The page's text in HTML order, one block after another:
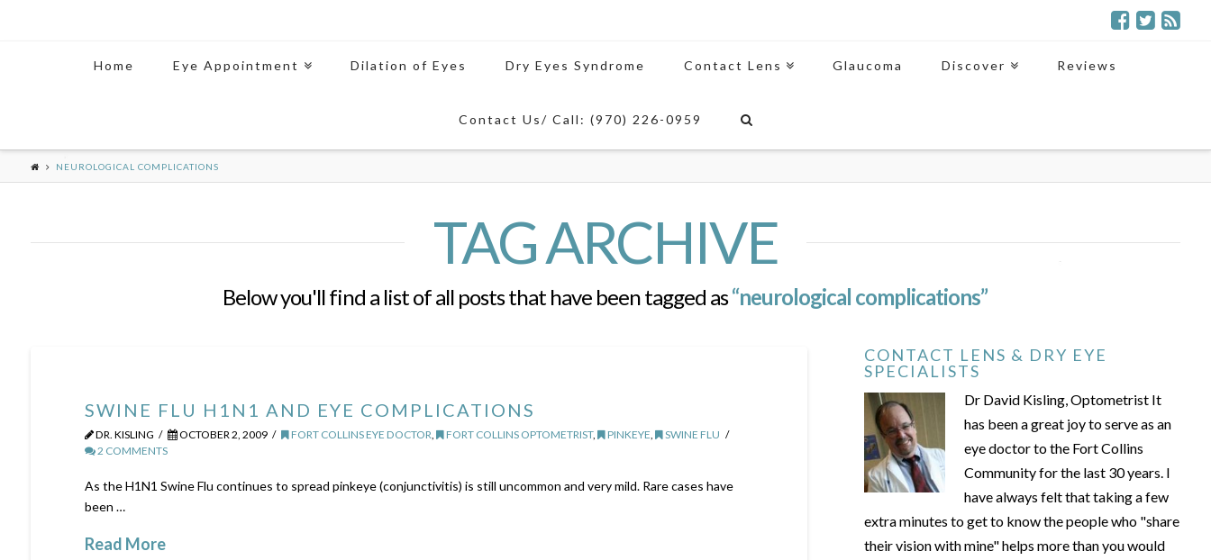
Home Eye Appointment Dilation of Eyes Dry Eyes Syndrome Contact Lens Glaucoma Discover Reviews
Contact Us/ Call: (970) 226-0959
NEUROLOGICAL COMPLICATIONS
TAG ARCHIVE
Below you'll find a list of all posts that have been tagged as“neurological complications”
SWINE FLU H1N1 AND EYE COMPLICATIONS
DR. KISLING OCTOBER 2, 2009 FORT COLLINS EYE DOCTOR, FORT COLLINS OPTOMETRIST, PINKEYE,
SWINE FLU
2 COMMENTS
As the H1N1 Swine Flu continues to spread pinkeye (conjunctivitis) is still uncommon and very mild. Rare cases have
been …
Read More
CONTACT LENS & DRY EYE
SPECIALISTS
Dr David Kisling, Optometrist It
has been a great joy to serve as an
eye doctor to the Fort Collins
Community for the last 30 years. I
have always felt that taking a few
extra minutes to get to know the people who "share
their vision with mine" helps more than you would